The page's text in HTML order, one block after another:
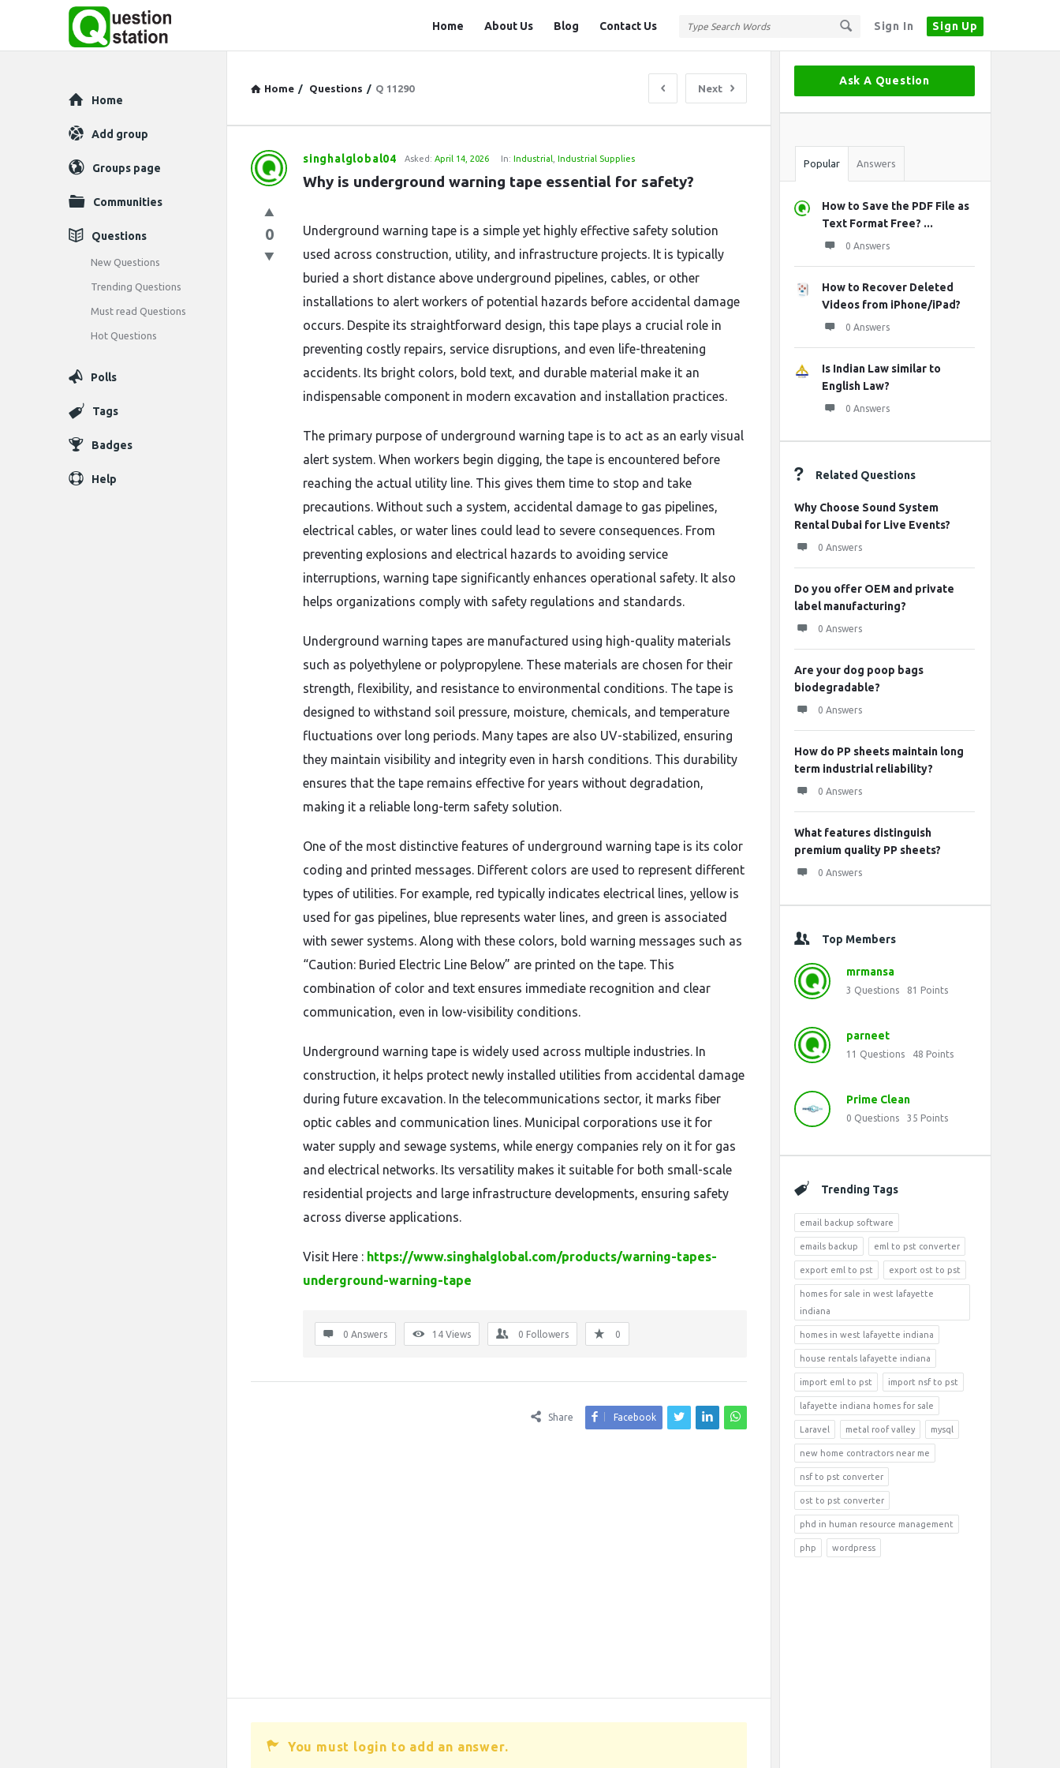
Sign In Sign Up
Station
Home About Us Blog Contact Us
Home / Questions / Q 11290 Next
Question
Latest
Questions
singhalglobal04 Asked: April 14, 2026 In: Industrial Industrial Supplies
Why is underground warning tape essential for safety?
0
Underground warning tape is a simple yet highly effective safety solution
used across construction, utility, and infrastructure projects. It is typically
buried a short distance above underground pipelines, cables, or other
installations to alert workers of potential hazards before accidental damage
occurs. Despite its straightforward design, this tape plays a crucial role in
preventing costly repairs, service disruptions, and even life-threatening
accidents. Its bright colors, bold text, and durable material make it an
indispensable component in modern excavation and installation practices.
The primary purpose of underground warning tape is to act as an early visual
alert system. When workers begin digging, the tape is encountered before
reaching the actual utility line. This gives them time to stop and take
precautions. Without such a system, accidental damage to gas pipelines,
electrical cables, or water lines could lead to severe consequences. From
preventing explosions and electrical hazards to avoiding service
interruptions, warning tape significantly enhances operational safety. It also
helps organizations comply with safety regulations and standards.
Underground warning tapes are manufactured using high-quality materials
such as polyethylene or polypropylene. These materials are chosen for their
strength, flexibility, and resistance to environmental conditions. The tape is
designed to withstand soil pressure, moisture, chemicals, and temperature
fluctuations over long periods. Many tapes are also UV-stabilized, ensuring
they maintain visibility and integrity even in harsh conditions. This durability
ensures that the tape remains effective for years without degradation,
making it a reliable long-term safety solution.
One of the most distinctive features of underground warning tape is its color
coding and printed messages. Different colors are used to represent different
types of utilities. For example, red typically indicates electrical lines, yellow is
used for gas pipelines, blue represents water lines, and green is associated
with sewer systems. Along with these colors, bold warning messages such as
“Caution: Buried Electric Line Below” are printed on the tape. This
combination of color and text ensures immediate recognition and clear
communication, even in low-visibility conditions.
Underground warning tape is widely used across multiple industries. In
construction, it helps protect newly installed utilities from accidental damage
during future excavation. In the telecommunications sector, it marks fiber
optic cables and communication lines. Municipal corporations use it for
water supply and sewage systems, while energy companies rely on it for gas
and electrical networks. Its versatility makes it suitable for both small-scale
residential projects and large infrastructure developments, ensuring safety
across diverse applications.
Visit Here : https://www.singhalglobal.com/products/warning-tapes-
underground-warning-tape
0 Answers 14 Views 0 Followers 0
Share Facebook
You must login to add an answer.
Sidebar
Ask A Question
Stats
Popular Answers
How to Save the PDF File as
Text Format Free? ...
0 Answers
How to Recover Deleted
Videos from iPhone/iPad?
0 Answers
Is Indian Law similar to
English Law?
0 Answers
Related Questions
Why Choose Sound System
Rental Dubai for Live Events?
0 Answers
Do you offer OEM and private
label manufacturing?
0 Answers
Are your dog poop bags
biodegradable?
0 Answers
How do PP sheets maintain long
term industrial reliability?
0 Answers
What features distinguish
premium quality PP sheets?
0 Answers
Top Members
mrmansa
3 Questions 81 Points
parneet
11 Questions 48 Points
Prime Clean
0 Questions 35 Points
Trending Tags
email backup software
emails backup eml to pst converter
export eml to pst export ost to pst
homes for sale in west lafayette
indiana
homes in west lafayette indiana
house rentals lafayette indiana
import eml to pst import nsf to pst
lafayette indiana homes for sale
Laravel metal roof valley mysql
new home contractors near me
nsf to pst converter
ost to pst converter
phd in human resource management
php wordpress
Explore
Home
Add group
Groups page
Communities
Questions
New Questions
Trending Questions
Must read Questions
Hot Questions
Polls
Tags
Badges
Help